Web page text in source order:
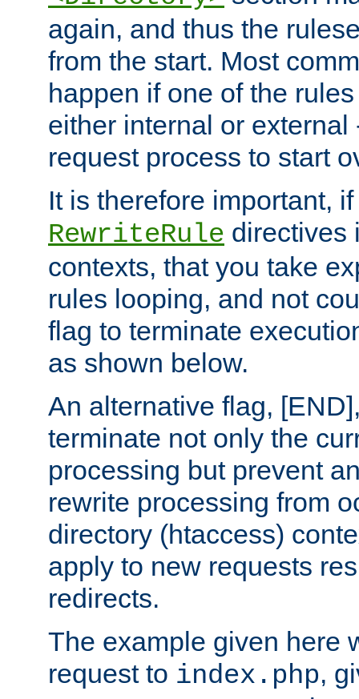
again, and thus the
from the start. Most
happen if one of the
either internal or external
request process to start
It is therefore important,
RewriteRule directives
contexts, that you take
rules looping, and not
flag to terminate
as shown below.
An alternative flag,
terminate not only the
processing but prevent
rewrite processing from
directory (htaccess)
apply to new requests
redirects.
The example given here
request to index.php,